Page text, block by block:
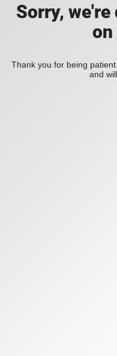
Sorry,
on
Thank you for being
and